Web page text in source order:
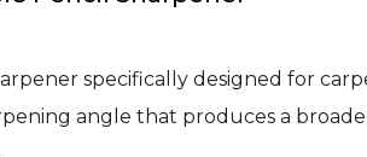
specifically designed for
angle that produces a